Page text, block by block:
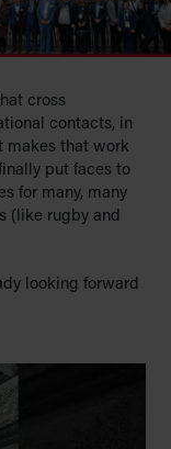
cross
contacts, in
makes that work
put faces to
for many, many
(like rugby and
looking forward